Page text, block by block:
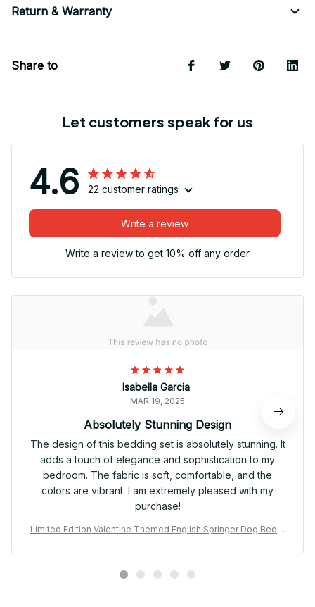
Return & Warranty
Share to
Let customers speak for us
4.6 22 customer ratings
Write a review
Write a review to get 10% off any order
Isabella Garcia
MAR 19, 2025
Absolutely Stunning Design
The design of this bedding set is absolutely stunning. It
adds a touch of elegance and sophistication to my
bedroom. The fabric is soft, comfortable, and the
colors are vibrant. I am extremely pleased with my
purchase!
Limited Edition Valentine Themed English Springer Dog Beddi